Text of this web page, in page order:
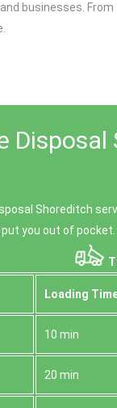
businesses.
Disposal
Shoreditch
you out of pocket.
Loadіng
10 min
20 min